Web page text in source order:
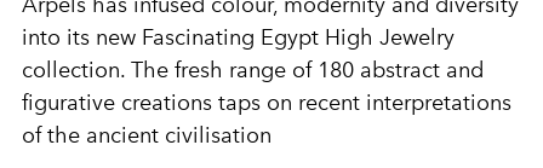
into its new Fascinating Egypt High Jewelry
collection. The fresh range of 180 abstract and
figurative creations taps on recent interpretations
of the ancient civilisation